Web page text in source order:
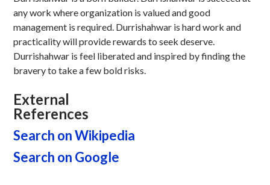
any work where organization is valued and good
management is required. Durrishahwar is hard work and
practicality will provide rewards to seek deserve.
Durrishahwar is feel liberated and inspired by finding the
bravery to take a few bold risks.
External
References
Search on Wikipedia
Search on Google